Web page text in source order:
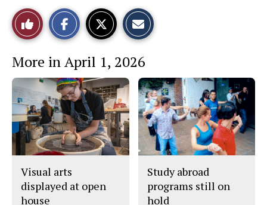
Like
This
Story
a
c
e
b
o
o
k
s
S
t
o
r
y
More in April 1, 2026
Visual arts
displayed at open
house
Study abroad
programs still on
hold